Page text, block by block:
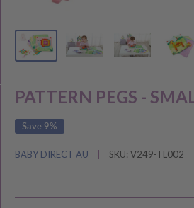
PATTERN PEGS -
Save 9%
BABY DIRECT AU SKU: V249-TL002